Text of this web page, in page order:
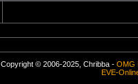
Copyright © 2006-2025, Chribba - OMG
EVE-